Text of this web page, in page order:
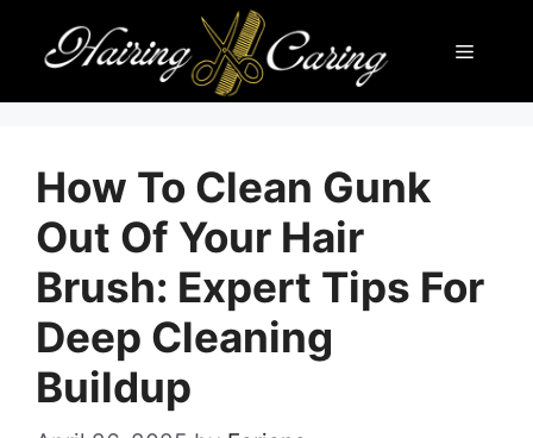
content
Menu
How To Clean Gunk
Out Of Your Hair
Brush: Expert Tips For
Deep Cleaning
Buildup